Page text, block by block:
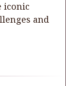
iconic
and